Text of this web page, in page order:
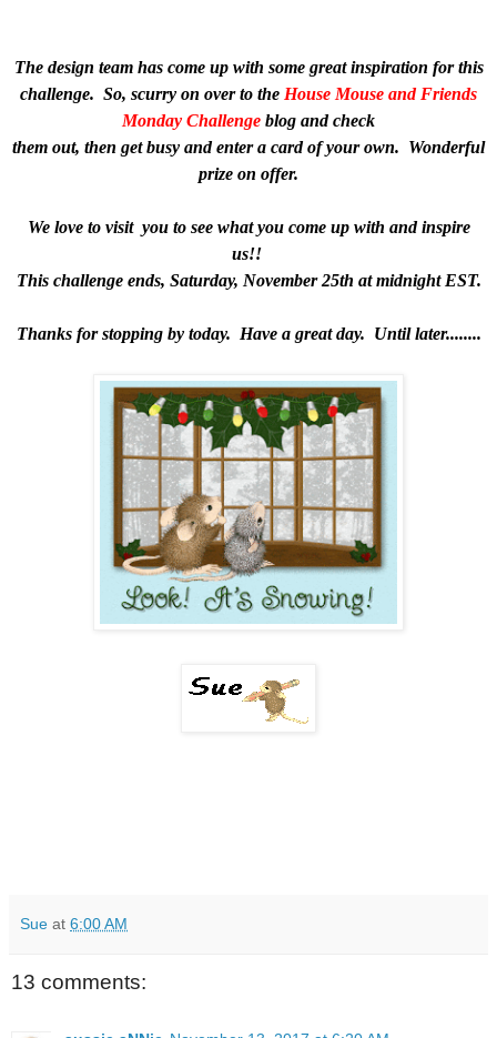
The design team has come up with some great inspiration for this
challenge. So, scurry on over to the House Mouse and Friends
Monday Challenge blog and check
them out, then get busy and enter a card of your own. Wonderful
prize on offer.
We love to visit you to see what you come up with and inspire
us!!
This challenge ends, Saturday, November 25th at midnight EST.
Thanks for stopping by today. Have a great day. Until later........
Sue at 6:00 AM
13 comments: